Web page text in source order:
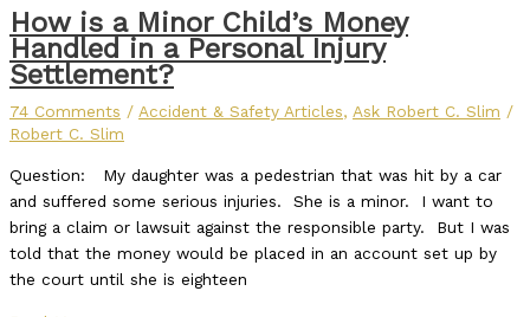
How is a Minor Child’s Money
Handled in a Personal Injury
Settlement?
74 Comments / Accident & Safety Articles, Ask Robert C. Slim /
Robert C. Slim
Question: My daughter was a pedestrian that was hit by a car
and suffered some serious injuries. She is a minor. I want to
bring a claim or lawsuit against the responsible party. But I was
told that the money would be placed in an account set up by
the court until she is eighteen